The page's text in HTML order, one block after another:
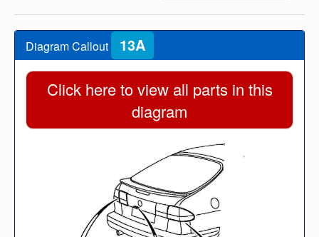
Diagram Callout 13A
Click here to view all parts in this
diagram